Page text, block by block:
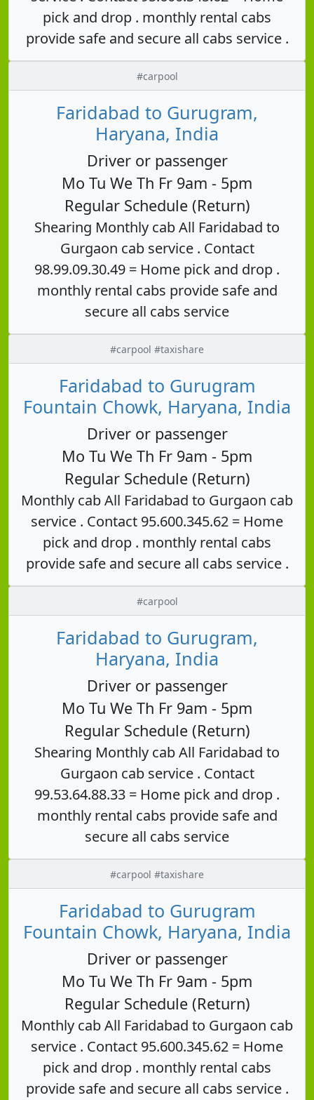
pick and drop . monthly rental cabs
provide safe and secure all cabs service .
#carpool
Faridabad to Gurugram,
Haryana, India
Driver or passenger
Mo Tu We Th Fr 9am - 5pm
Regular Schedule (Return)
Shearing Monthly cab All Faridabad to
Gurgaon cab service . Contact
98.99.09.30.49 = Home pick and drop .
monthly rental cabs provide safe and
secure all cabs service
#carpool #taxishare
Faridabad to Gurugram
Fountain Chowk, Haryana, India
Driver or passenger
Mo Tu We Th Fr 9am - 5pm
Regular Schedule (Return)
Monthly cab All Faridabad to Gurgaon cab
service . Contact 95.600.345.62 = Home
pick and drop . monthly rental cabs
provide safe and secure all cabs service .
#carpool
Faridabad to Gurugram,
Haryana, India
Driver or passenger
Mo Tu We Th Fr 9am - 5pm
Regular Schedule (Return)
Shearing Monthly cab All Faridabad to
Gurgaon cab service . Contact
99.53.64.88.33 = Home pick and drop .
monthly rental cabs provide safe and
secure all cabs service
#carpool #taxishare
Faridabad to Gurugram
Fountain Chowk, Haryana, India
Driver or passenger
Mo Tu We Th Fr 9am - 5pm
Regular Schedule (Return)
Monthly cab All Faridabad to Gurgaon cab
service . Contact 95.600.345.62 = Home
pick and drop . monthly rental cabs
provide safe and secure all cabs service .